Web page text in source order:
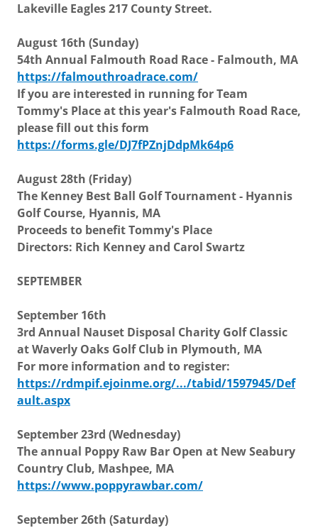
Lakeville Eagles 217 County Street.
August 16th (Sunday)
54th Annual Falmouth Road Race - Falmouth, MA
https://falmouthroadrace.com/
If you are interested in running for Team
Tommy's Place at this year's Falmouth Road Race,
please fill out this form
https://forms.gle/DJ7fPZnjDdpMk64p6
August 28th (Friday)
The Kenney Best Ball Golf Tournament - Hyannis
Golf Course, Hyannis, MA
Proceeds to benefit Tommy's Place
Directors: Rich Kenney and Carol Swartz
SEPTEMBER
September 16th
3rd Annual Nauset Disposal Charity Golf Classic
at Waverly Oaks Golf Club in Plymouth, MA
For more information and to register:
https://rdmpif.ejoinme.org/.../tabid/1597945/Def
ault.aspx
September 23rd (Wednesday)
The annual Poppy Raw Bar Open at New Seabury
Country Club, Mashpee, MA
https://www.poppyrawbar.com/
September 26th (Saturday)